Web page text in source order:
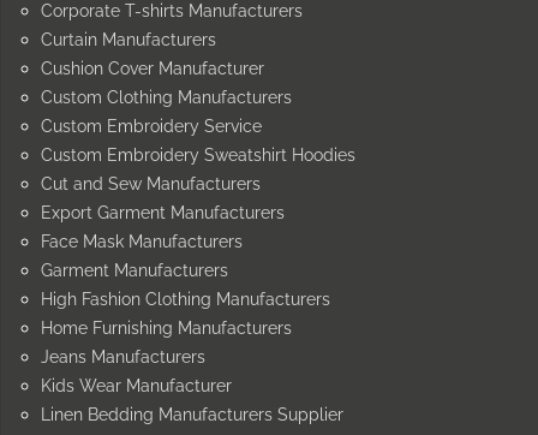
Corporate T-shirts Manufacturers
Curtain Manufacturers
Cushion Cover Manufacturer
Custom Clothing Manufacturers
Custom Embroidery Service
Custom Embroidery Sweatshirt Hoodies
Cut and Sew Manufacturers
Export Garment Manufacturers
Face Mask Manufacturers
Garment Manufacturers
High Fashion Clothing Manufacturers
Home Furnishing Manufacturers
Jeans Manufacturers
Kids Wear Manufacturer
Linen Bedding Manufacturers Supplier